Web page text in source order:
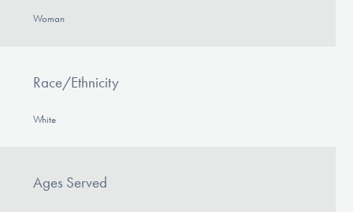
Woman
Race/Ethnicity
White
Ages Served